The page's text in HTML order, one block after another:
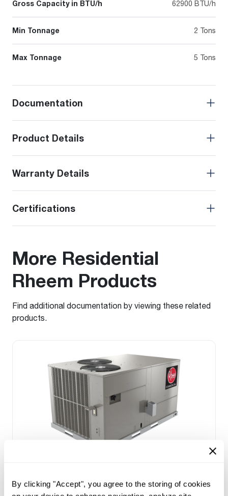
By clicking "Accept", you agree to the storing of cookies
Gross Capacity in BTU/h 62900 BTU/h
Min Tonnage 2 Tons
Max Tonnage 5 Tons
Documentation
Product Details
Warranty Details
Certifications
More Residential
Rheem Products
Find additional documentation by viewing these related
products.
12.5 Ton)